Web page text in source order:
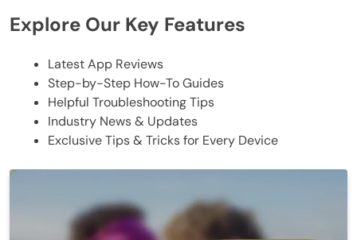
Explore Our Key Features
Latest App Reviews
Step-by-Step How-To Guides
Helpful Troubleshooting Tips
Industry News & Updates
Exclusive Tips & Tricks for Every Device